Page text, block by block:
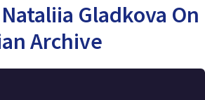
Gladkova On
Archive